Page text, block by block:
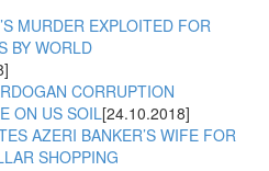
MURDER EXPLOITED FOR
BY WORLD
CORRUPTION
ON US SOIL[24.10.2018]
AZERI BANKER’S WIFE FOR
SHOPPING